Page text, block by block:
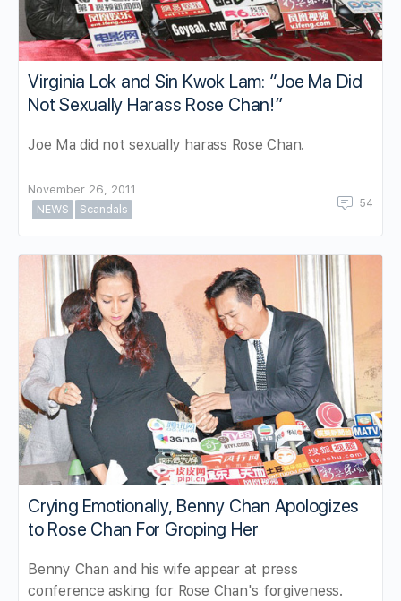
Virginia Lok and Sin Kwok Lam: “Joe Ma Did
Not Sexually Harass Rose Chan!”
Joe Ma did not sexually harass Rose Chan.
November 26, 2011
NEWS
Scandals 54
Crying Emotionally, Benny Chan Apologizes
to Rose Chan For Groping Her
Benny Chan and his wife appear at press
conference asking for Rose Chan's forgiveness.